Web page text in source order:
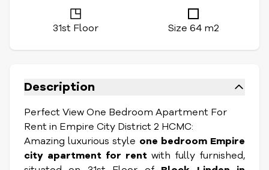
31st Floor Size 64 m2
Description
Perfect View One Bedroom Apartment For
Rent in Empire City District 2 HCMC:
Amazing luxurious style one bedroom Empire
city apartment for rent with fully furnished,